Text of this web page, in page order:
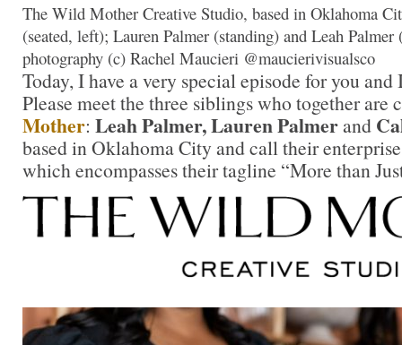
The Wild Mother Creative Studio, based in Oklahoma
(seated, left); Lauren Palmer (standing) and Leah
photography (c) Rachel Maucieri @maucierivisualsco
Today, I have a very special episode for you
Please meet the three siblings who together are
Mother: Leah Palmer, Lauren Palmerand
based in Oklahoma City and call their
which encompasses their tagline “More than